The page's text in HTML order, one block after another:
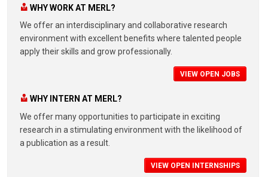
WHY WORK AT MERL?
We offer an interdisciplinary and collaborative research
environment with excellent benefits where talented people
apply their skills and grow professionally.
VIEW OPEN JOBS
WHY INTERN AT MERL?
We offer many opportunities to participate in exciting
research in a stimulating environment with the likelihood of
a publication as a result.
VIEW OPEN INTERNSHIPS